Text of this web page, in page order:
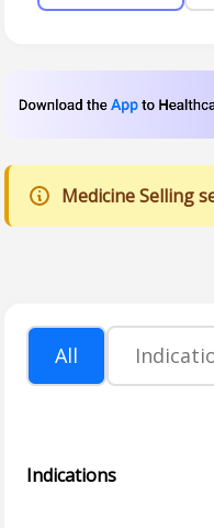
Medicine Selling
All
Indications